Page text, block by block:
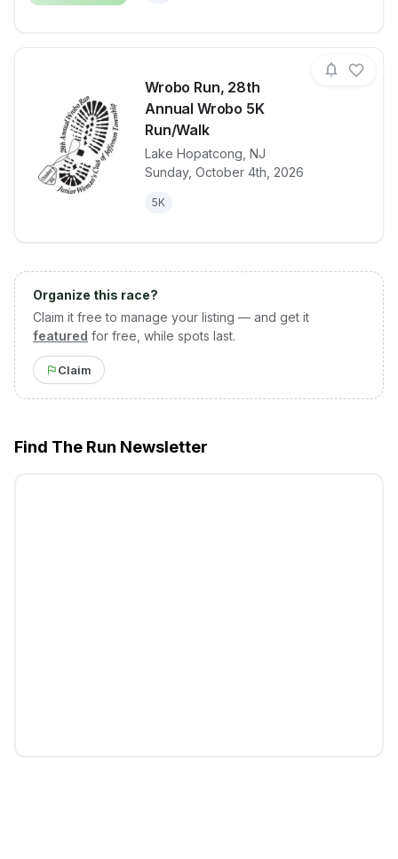
Wrobo Run, 28th
Annual Wrobo 5K
Run/Walk
Lake Hopatcong NJ
Sunday, October 4th, 2026
5K
View details for race
Organize this race?
Claim it free to manage your listing — and get it
featured for free, while spots last.
Claim
Find The Run Newsletter